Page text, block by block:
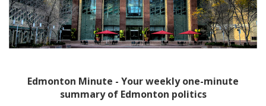
Edmonton Minute - Your weekly one-minute
summary of Edmonton politics